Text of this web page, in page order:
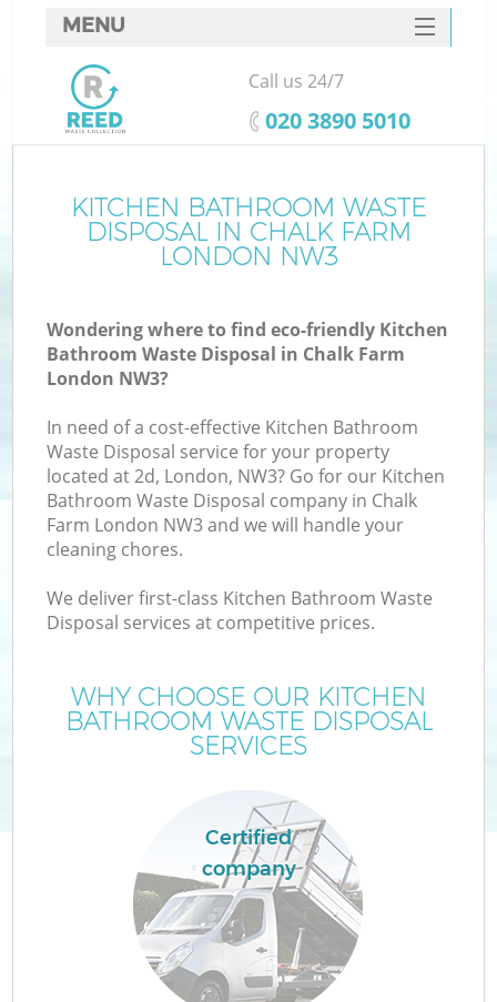
KITCHEN BATHROOM WASTE
DISPOSAL IN CHALK FARM
LONDON NW3
Wondering where to find eco-friendly Kitchen
Bathroom Waste Disposal in Chalk Farm
London NW3?
In need of a cost-effective Kitchen Bathroom
Waste Disposal service for your property
located at 2d, London, NW3? Go for our Kitchen
Bathroom Waste Disposal company in Chalk
Farm London NW3 and we will handle your
cleaning chores.
We deliver first-class Kitchen Bathroom Waste
Disposal services at competitive prices.
WHY CHOOSE OUR KITCHEN
BATHROOM WASTE DISPOSAL
SERVICES
Certified
company
MENU
SERVICES
HOME
FAQ
CONTACTS
Call us 24/7
‎020 3890 5010